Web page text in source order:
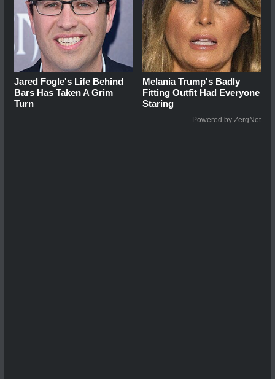
Jared Fogle's Life Behind
Bars Has Taken A Grim
Turn
Melania Trump's Badly
Fitting Outfit Had Everyone
Staring
Powered by ZergNet